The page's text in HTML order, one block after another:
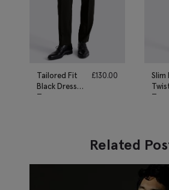
Tailored Fit
Black Dress
Trousers
£130.00
Slim
Related